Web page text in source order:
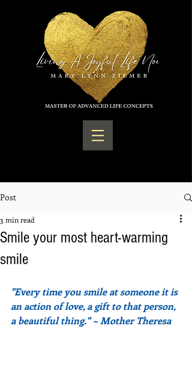
Post
Smile your most heart-warming
smile
3 min read
"Every time you smile at someone it is
an action of love, a gift to that person,
a beautiful thing." ~ Mother Theresa